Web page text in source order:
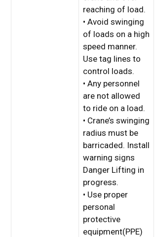
reaching of load.
• Avoid swinging
of loads on a high
speed manner.
Use tag lines to
control loads.
• Any personnel
are not allowed
to ride on a load.
• Crane’s swinging
radius must be
barricaded. Install
warning signs
Danger Lifting in
progress.
• Use proper
personal
protective
equipment(PPE)